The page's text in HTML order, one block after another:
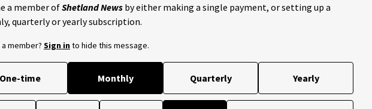
a member ofShetland News by either making a single payment, or setting up a
quarterly or yearly subscription.
member? Sign into hide this message.
One-time Monthly Quarterly Yearly